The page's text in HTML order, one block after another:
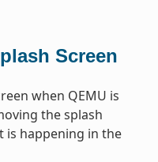
Screen
when QEMU is
the splash
is happening in the